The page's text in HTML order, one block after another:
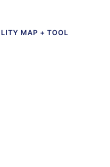
MAP + TOOL